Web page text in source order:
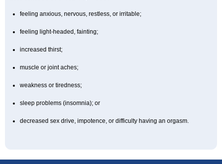
feeling anxious, nervous, restless, or irritable;
feeling light-headed, fainting;
increased thirst;
muscle or joint aches;
weakness or tiredness;
sleep problems (insomnia); or
decreased sex drive, impotence, or difficulty having an orgasm.